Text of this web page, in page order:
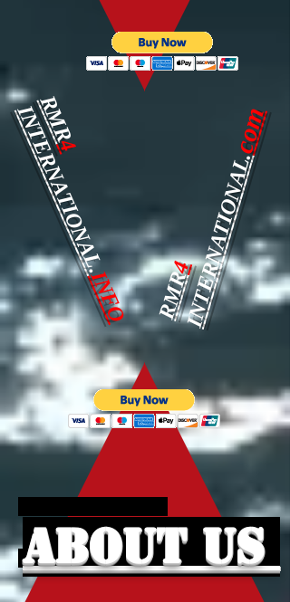
RMR
4
INTERNATIONAL.
INFO RMR
4INTERNATIONAL.
com
About Us